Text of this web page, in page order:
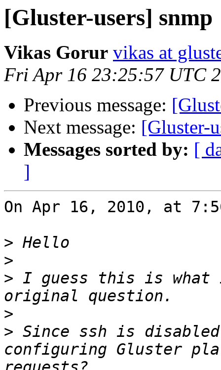
[Gluster-users] snmp
Vikas Gorur vikas at
Fri Apr 16 23:25:57 UTC
Previous message:
Next message: [Gluster-
Messages sorted by: [
]
On Apr 16, 2010, at
>
>
> I guess this is what
>
> Since ssh is disabled
configuring Gluster